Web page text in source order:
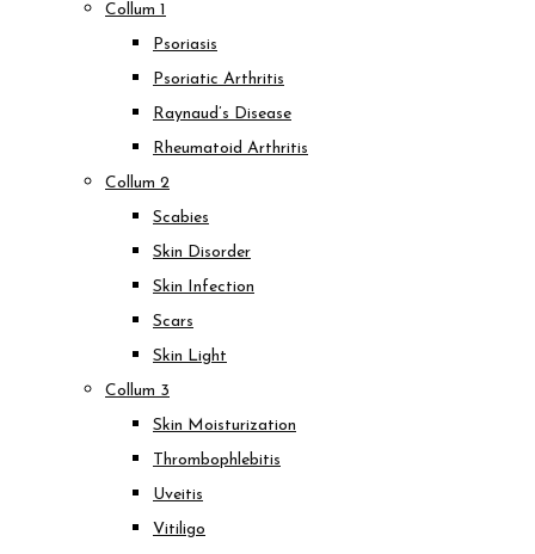
Collum 1
Psoriasis
Psoriatic Arthritis
Raynaud’s Disease
Rheumatoid Arthritis
Collum 2
Scabies
Skin Disorder
Skin Infection
Scars
Skin Light
Collum 3
Skin Moisturization
Thrombophlebitis
Uveitis
Vitiligo